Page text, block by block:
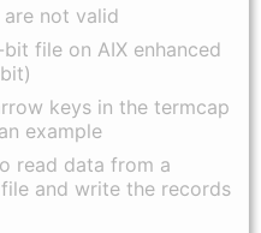
are not valid
file on AIX enhanced
keys in the termcap
example
read data from a
and write the records